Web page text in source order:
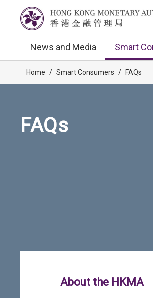
News and Media Smart
Home / Smart Consumers / FAQs
FAQs
About the HKMA